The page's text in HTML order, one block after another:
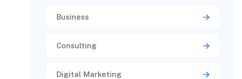
Business
Consulting
Digital Marketing